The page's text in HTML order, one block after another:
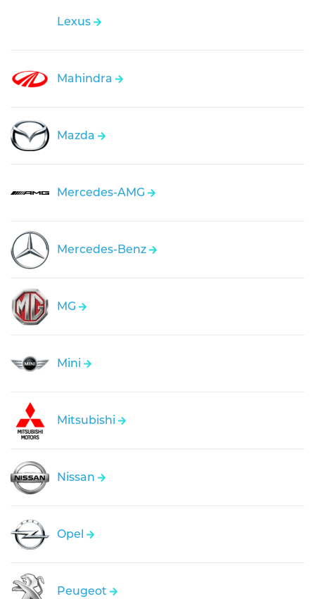
Lexus
Mahindra
Mazda
Mercedes-AMG
Mercedes-Benz
MG
Mini
Mitsubishi
Nissan
Opel
Peugeot